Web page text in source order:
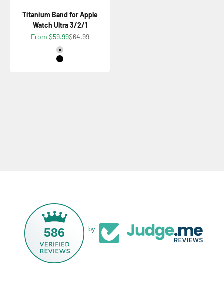
Titanium Band for Apple
Watch Ultra 3/2/1
Sale price
From $59.99Regular price
$64.99
Color
Titanium Natural
Titanium Black
586 by